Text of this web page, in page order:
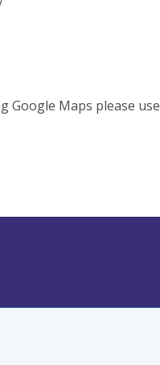
Google Maps please